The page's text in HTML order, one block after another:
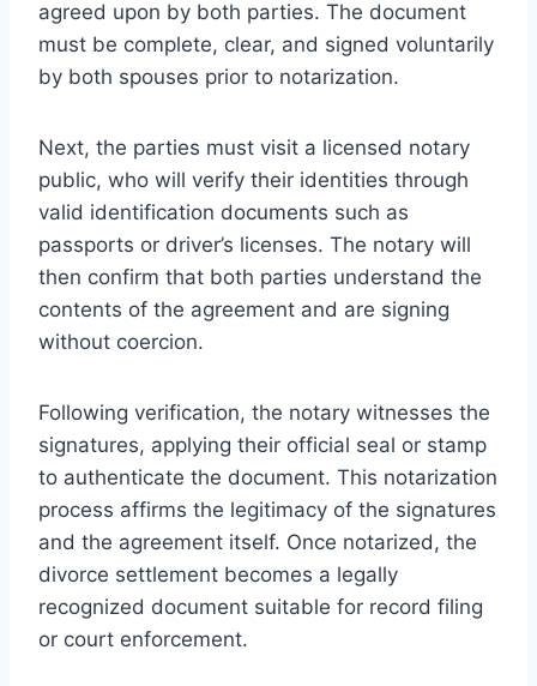
agreed upon by both parties. The document
must be complete, clear, and signed voluntarily
by both spouses prior to notarization.
Next, the parties must visit a licensed notary
public, who will verify their identities through
valid identification documents such as
passports or driver’s licenses. The notary will
then confirm that both parties understand the
contents of the agreement and are signing
without coercion.
Following verification, the notary witnesses the
signatures, applying their official seal or stamp
to authenticate the document. This notarization
process affirms the legitimacy of the signatures
and the agreement itself. Once notarized, the
divorce settlement becomes a legally
recognized document suitable for record filing
or court enforcement.